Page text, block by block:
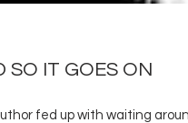
SO IT GOES ON
fed up with waiting